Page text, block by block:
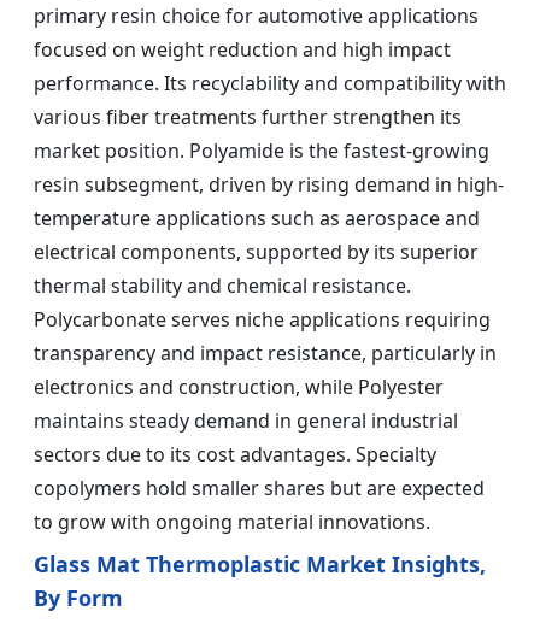
primary resin choice for automotive applications
focused on weight reduction and high impact
performance. Its recyclability and compatibility with
various fiber treatments further strengthen its
market position. Polyamide is the fastest-growing
resin subsegment, driven by rising demand in high-
temperature applications such as aerospace and
electrical components, supported by its superior
thermal stability and chemical resistance.
Polycarbonate serves niche applications requiring
transparency and impact resistance, particularly in
electronics and construction, while Polyester
maintains steady demand in general industrial
sectors due to its cost advantages. Specialty
copolymers hold smaller shares but are expected
to grow with ongoing material innovations.
Glass Mat Thermoplastic Market Insights,
By Form